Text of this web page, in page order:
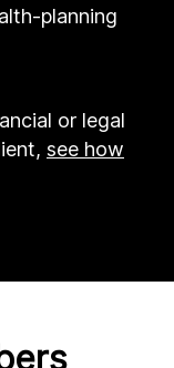
planning
or legal
see how